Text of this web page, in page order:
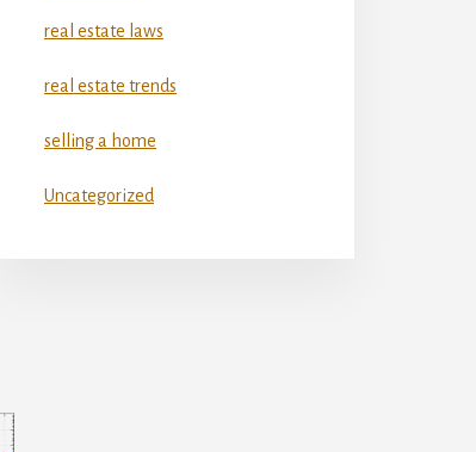
real estate laws
real estate trends
selling a home
Uncategorized